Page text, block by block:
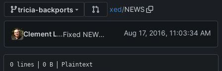
tricia-backports xed/NEWS
Clement Lefebvre Fixed NEWS files
0 lines 0 B Plaintext